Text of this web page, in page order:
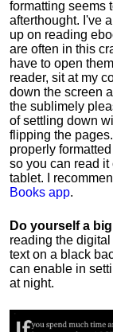
formatting seems
afterthought. I've
up on reading
are often in this
have to open
reader, sit at my
down the screen
the sublimely
of settling down
flipping the
properly
so you can read
tablet. I
Books app.
Do yourself a
reading the
text on a black
can enable in
at night.